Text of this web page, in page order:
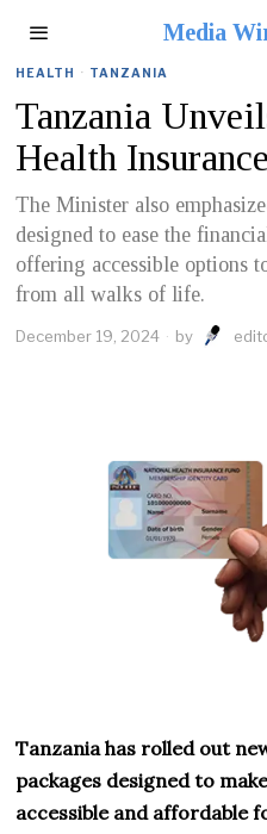
Media
HEALTH · TANZANIA
Tanzania
Health
The Minister also
designed to ease the
offering accessible options
from all walks of life.
December 19, 2024 by
Tanzania has rolled out
packages designed to
accessible and affordable